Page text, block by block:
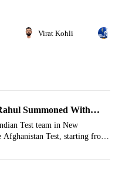
Virat Kohli
Summoned With
Just 2 Days After IPL
Test team in New
Afghanistan Test, starting from